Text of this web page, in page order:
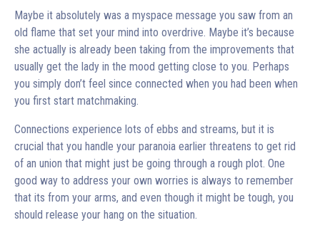
Maybe it absolutely was a myspace message you saw from an
old flame that set your mind into overdrive. Maybe it’s because
she actually is already been taking from the improvements that
usually get the lady in the mood getting close to you. Perhaps
you simply don’t feel since connected when you had been when
you first start matchmaking.
Connections experience lots of ebbs and streams, but it is
crucial that you handle your paranoia earlier threatens to get rid
of an union that might just be going through a rough plot. One
good way to address your own worries is always to remember
that its from your arms, and even though it might be tough, you
should release your hang on the situation.